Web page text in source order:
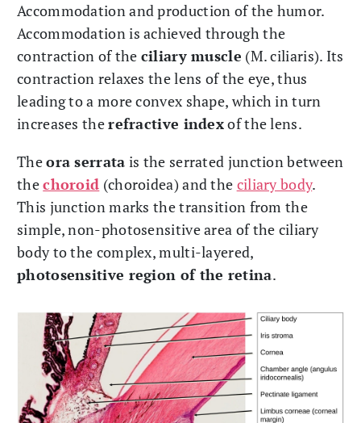
Accommodation and production of the humor.
Accommodation is achieved through the
contraction of the ciliary muscle (M. ciliaris). Its
contraction relaxes the lens of the eye, thus
leading to a more convex shape, which in turn
increases therefractive indexof the lens.
Theora serrata is the serrated junction between
thechoroid (choroidea) and the ciliary body.
This junction marks the transition from the
simple, non-photosensitive area of the ciliary
body to the complex, multi-layered,
photosensitive region of the retina.